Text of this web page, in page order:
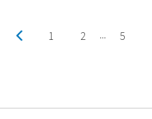
1 2 ... 5